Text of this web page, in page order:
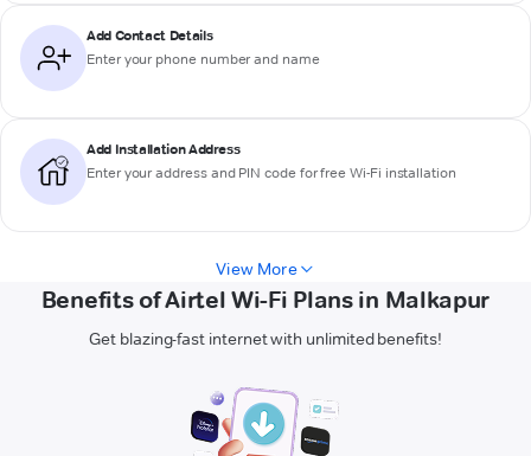
Add Contact Details
Enter your phone number and name
Add Installation Address
Enter your address and PIN code for free Wi-Fi installation
View More
Benefits of Airtel Wi-Fi Plans in Malkapur
Get blazing-fast internet with unlimited benefits!